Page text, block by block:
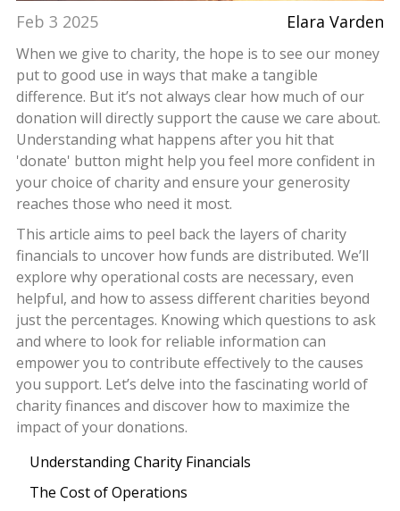
Feb 3 2025 Elara Varden
When we give to charity, the hope is to see our money
put to good use in ways that make a tangible
difference. But it’s not always clear how much of our
donation will directly support the cause we care about.
Understanding what happens after you hit that
'donate' button might help you feel more confident in
your choice of charity and ensure your generosity
reaches those who need it most.
This article aims to peel back the layers of charity
financials to uncover how funds are distributed. We’ll
explore why operational costs are necessary, even
helpful, and how to assess different charities beyond
just the percentages. Knowing which questions to ask
and where to look for reliable information can
empower you to contribute effectively to the causes
you support. Let’s delve into the fascinating world of
charity finances and discover how to maximize the
impact of your donations.
Understanding Charity Financials
The Cost of Operations